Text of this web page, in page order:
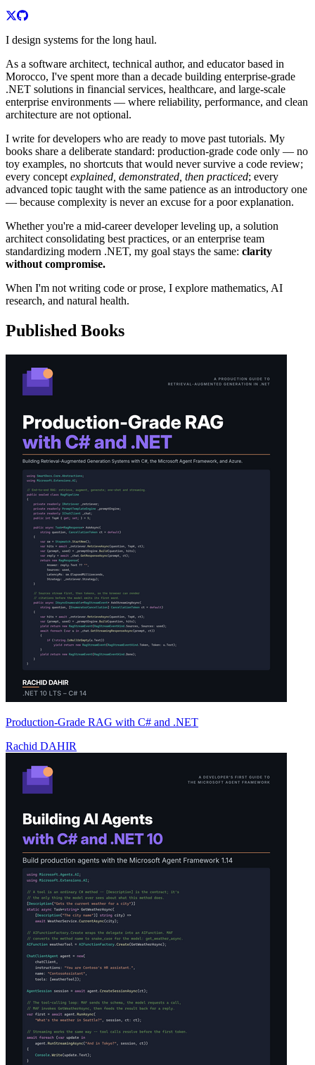
I design systems for the long haul.
As a software architect, technical author, and educator based in
Morocco, I've spent more than a decade building enterprise-grade
.NET solutions in financial services, healthcare, and large-scale
enterprise environments — where reliability, performance, and clean
architecture are not optional.
I write for developers who are ready to move past tutorials. My
books share a deliberate standard: production-grade code only — no
toy examples, no shortcuts that would never survive a code review;
every concept explained, demonstrated, then practiced; every
advanced topic taught with the same patience as an introductory one
— because complexity is never an excuse for a poor explanation.
Whether you're a mid-career developer leveling up, a solution
architect consolidating best practices, or an enterprise team
standardizing modern .NET, my goal stays the same: clarity
without compromise.
When I'm not writing code or prose, I explore mathematics, AI
research, and natural health.
Published Books
Production-Grade RAG with C# and .NET
Rachid DAHIR